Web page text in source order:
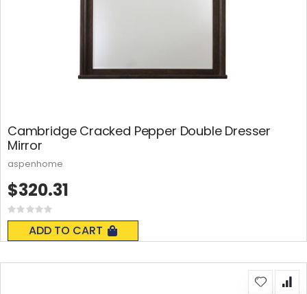
Cambridge Cracked Pepper Double Dresser
Mirror
Rating:
0%
ADD TO CART
$320.31
aspenhome